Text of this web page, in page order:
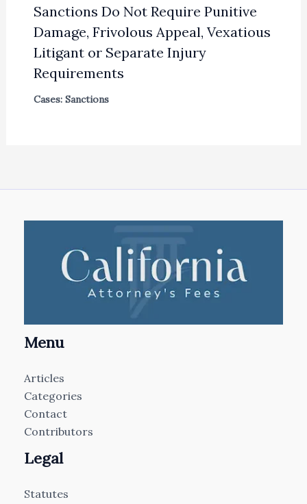
Sanctions Do Not Require Punitive
Damage, Frivolous Appeal, Vexatious
Litigant or Separate Injury
Requirements
Cases: Sanctions
Menu
Articles
Categories
Contact
Contributors
Legal
Statutes